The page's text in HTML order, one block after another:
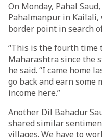
On Monday, Pahal
Pahalmanpur in
border point in search
“This is the fourth time
Maharashtra since the
he said. “I came home
go back and earn some
income here.”
Another Dil Bahadur
shared similar
villages. We have to